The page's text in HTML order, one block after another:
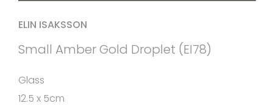
ELIN ISAKSSON
Small Amber Gold Droplet (EI78)
Glass
12.5 x 5cm